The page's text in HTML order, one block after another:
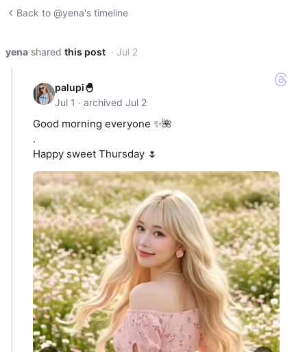
Back to @yena's timeline
yena shared this post · Jul 2
palupi🐣
Jul 1 · archived Jul 2
Good morning everyone ✨🌺
.
Happy sweet Thursday 🌷